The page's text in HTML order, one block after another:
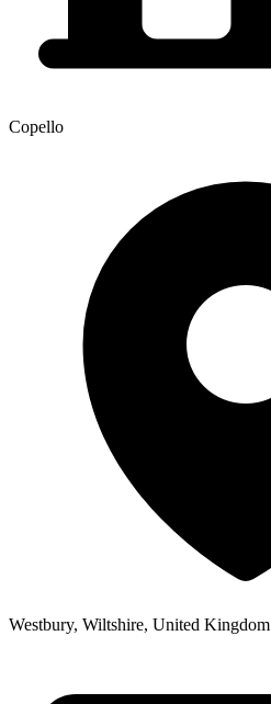
Copello
Westbury, Wiltshire, United Kingdom